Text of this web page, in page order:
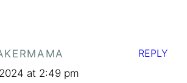
at 2:49 pm
REPLY